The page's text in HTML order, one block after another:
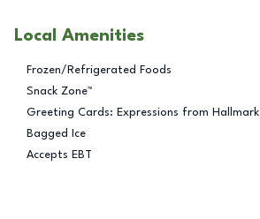
Local Amenities
Frozen/Refrigerated Foods
Snack Zone™
Greeting Cards: Expressions from Hallmark
Bagged Ice
Accepts EBT